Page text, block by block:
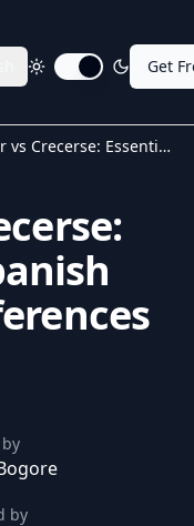
Toggle dark mode
Get
Crecer vs Crecerse: Essential Spanish Grammar Differences
by